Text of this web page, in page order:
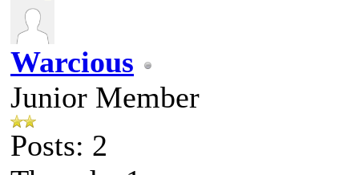
Warcious
Junior Member
Posts: 2